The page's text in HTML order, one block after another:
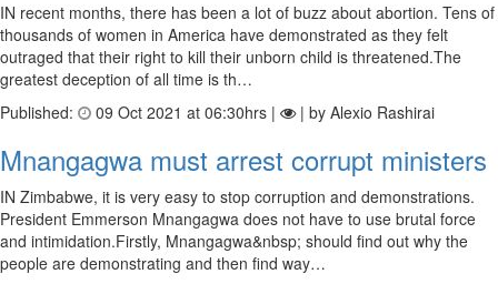
IN recent months, there has been a lot of buzz about abortion. Tens of
thousands of women in America have demonstrated as they felt
outraged that their right to kill their unborn child is threatened.The
greatest deception of all time is th…
Published:
09 Oct 2021 at 06:30hrs | | by Alexio Rashirai
Mnangagwa must arrest corrupt ministers
IN Zimbabwe, it is very easy to stop corruption and demonstrations.
President Emmerson Mnangagwa does not have to use brutal force
and intimidation.Firstly, Mnangagwa&nbsp; should find out why the
people are demonstrating and then find way…